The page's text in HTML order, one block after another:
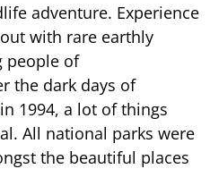
adventure. Experience
with rare earthly
people of
the dark days of
in 1994, a lot of things
All national parks were
the beautiful places